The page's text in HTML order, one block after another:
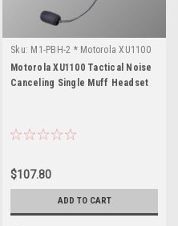
Sku: M1-PBH-2 * Motorola XU1100
Motorola XU1100 Tactical Noise
Canceling Single Muff Headset
$107.80
ADD TO CART